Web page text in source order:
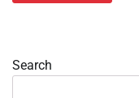
Search